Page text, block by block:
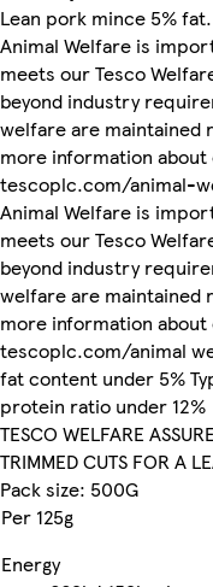
Lean pork mince 5% fat.
Animal Welfare is
meets our Tesco
beyond industry
welfare are maintained
more information
tescoplc.com/animal-
Animal Welfare is
meets our Tesco
beyond industry
welfare are maintained
more information
tescoplc.com/animal
fat content under 5%
protein ratio under 12%
TESCO WELFARE
TRIMMED CUTS FOR A
Pack size: 500G
Per 125g
Energy